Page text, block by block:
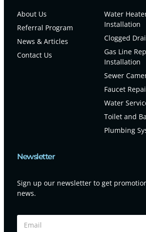
About Us
Referral Program
News & Articles
Contact Us
Water
Installation
Clogged
Gas Line
Installation
Sewer
Faucet
Water
Toilet and
Plumbing
Newsletter
Sign up our newsletter to get
news.